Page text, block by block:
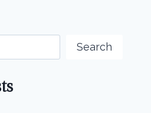
Search